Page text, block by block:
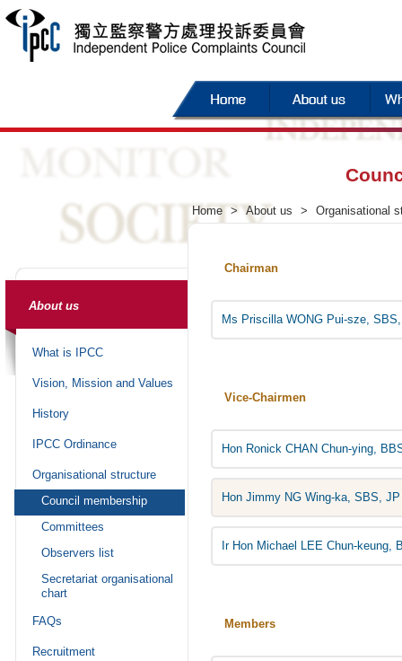
Home > About us > Organisational
About us
What is IPCC
Vision, Mission and Values
History
IPCC Ordinance
Organisational structure
Council membership
Committees
Observers list
Secretariat organisational
chart
FAQs
Recruitment
Chairman
Ms Priscilla WONG Pui-sze,
Vice-Chairmen
Hon Ronick CHAN Chun-ying,
Hon Jimmy NG Wing-ka, SBS, JP
Ir Hon Michael LEE Chun-keung,
Members